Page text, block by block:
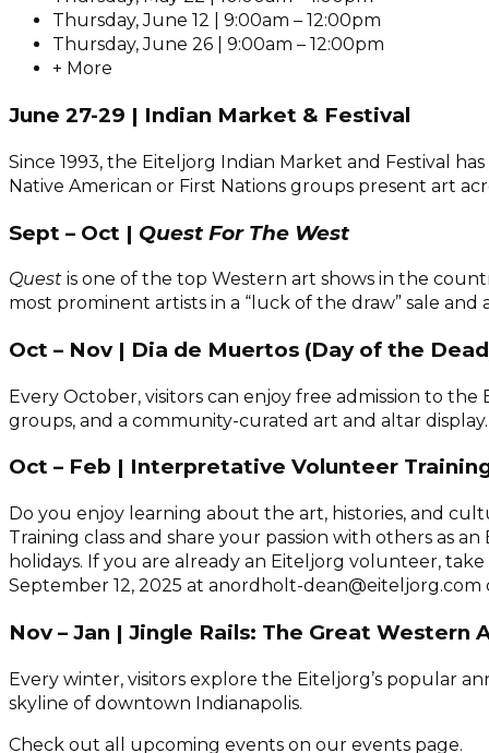
Thursday, June 12 | 9:00am – 12:00pm
Thursday, June 26 | 9:00am – 12:00pm
+ More
June 27-29 | Indian Market & Festival
Since 1993, the Eiteljorg Indian Market and Festival
Native American or First Nations groups present art
Sept – Oct | Quest For The West
Quest is one of the top Western art shows in the
most prominent artists in a “luck of the draw” sale and
Oct – Nov | Dia de Muertos (Day of the
Every October, visitors can enjoy free admission to
groups, and a community-curated art and altar display.
Oct – Feb | Interpretative Volunteer
Do you enjoy learning about the art, histories, and
Training class and share your passion with others as
holidays. If you are already an Eiteljorg volunteer,
September 12, 2025 at anordholt-dean@eiteljorg.com
Nov – Jan | Jingle Rails: The Great Western
Every winter, visitors explore the Eiteljorg’s popular
skyline of downtown Indianapolis.
Check out all upcoming events on our events page.